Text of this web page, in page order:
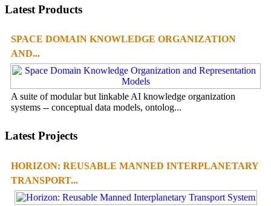
Latest Products
SPACE DOMAIN KNOWLEDGE ORGANIZATION
AND...
A suite of modular but linkable AI knowledge organization
systems -- conceptual data models, ontolog...
Latest Projects
HORIZON: REUSABLE MANNED INTERPLANETARY
TRANSPORT...